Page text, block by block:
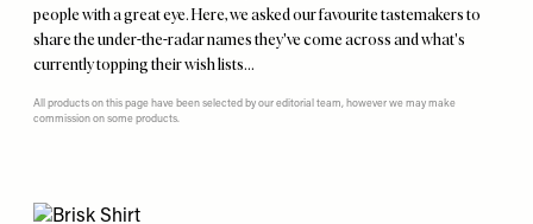
people with a great eye. Here, we asked our favourite tastemakers to
share the under-the-radar names they've come across and what's
currently topping their wish lists…
All products on this page have been selected by our editorial team, however we may make
commission on some products.